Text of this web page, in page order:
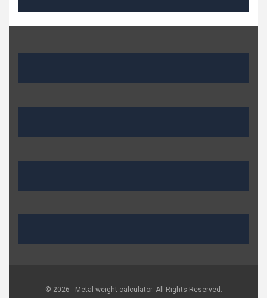
© 2026 - Metal weight calculator. All Rights Reserved.